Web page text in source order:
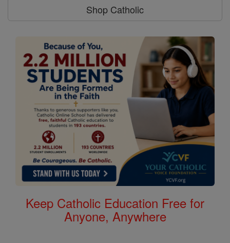
Shop Catholic
Keep Catholic Education Free for
Anyone, Anywhere